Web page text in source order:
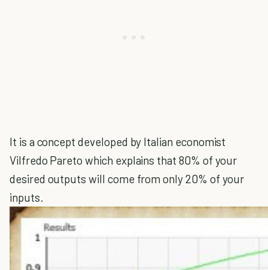
It is a concept developed by Italian economist
Vilfredo Pareto which explains that 80% of your
desired outputs will come from only 20% of your
inputs.